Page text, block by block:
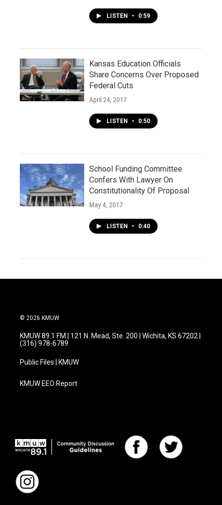
LISTEN • 0:59
Kansas Education Officials
Share Concerns Over Proposed
Federal Cuts
April 24, 2017
LISTEN • 0:50
School Funding Committee
Confers With Lawyer On
Constitutionality Of Proposal
May 4, 2017
LISTEN • 0:40
© 2026 KMUW
KMUW 89.1 FM | 121 N. Mead, Ste. 200 | Wichita, KS 67202 |
(316) 978-6789
Public Files | KMUW
KMUW EEO Report